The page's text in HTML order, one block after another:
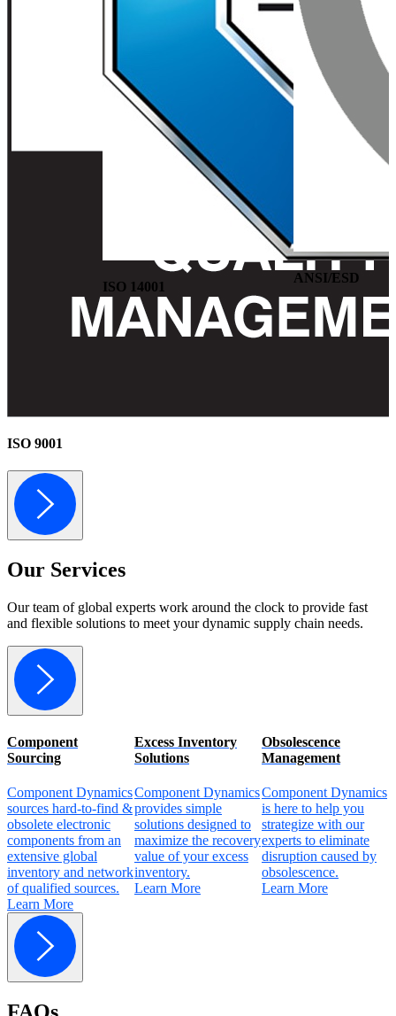
ISO 9001
ISO 14001
ANSI/ESD
Our Services
Our team of global experts work around the clock to provide fast
and flexible solutions to meet your dynamic supply chain needs.
Component
Sourcing
Component Dynamics
sources hard-to-find &
obsolete electronic
components from an
extensive global
inventory and network
of qualified sources.
Learn More
Excess Inventory
Solutions
Component Dynamics
provides simple
solutions designed to
maximize the recovery
value of your excess
inventory.
Learn More
Obsolescence
Management
Component Dynamics
is here to help you
strategize with our
experts to eliminate
disruption caused by
obsolescence.
Learn More